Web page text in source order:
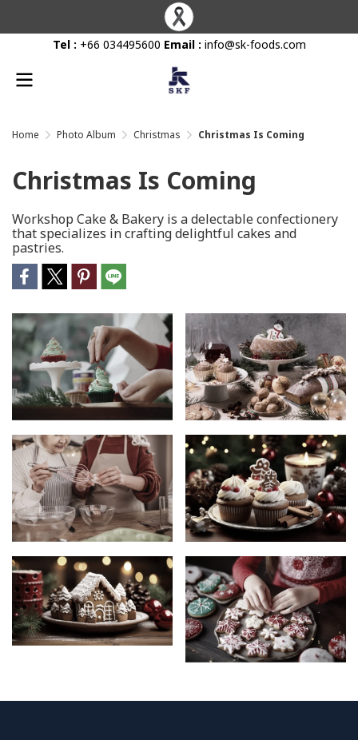
Tel : +66 034495600 Email : info@sk-foods.com
Home Photo Album Christmas Christmas Is Coming
Christmas Is Coming
Workshop Cake & Bakery is a delectable confectionery
that specializes in crafting delightful cakes and
pastries.